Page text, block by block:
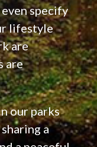
even specify
lifestyle
are
are
our parks
a